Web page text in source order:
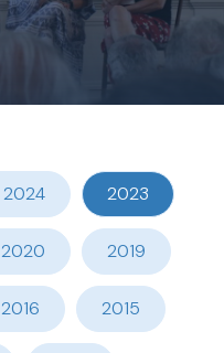
2024 2023
2020 2019
2016 2015